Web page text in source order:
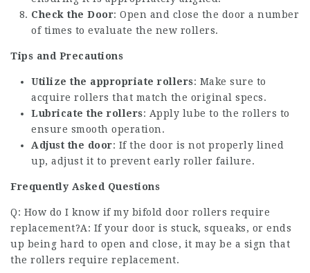
Check the Door: Open and close the door a number
of times to evaluate the new rollers.
Tips and Precautions
Utilize the appropriate rollers: Make sure to
acquire rollers that match the original specs.
Lubricate the rollers: Apply lube to the rollers to
ensure smooth operation.
Adjust the door: If the door is not properly lined
up, adjust it to prevent early roller failure.
Frequently Asked Questions
Q: How do I know if my bifold door rollers require
replacement?A: If your door is stuck, squeaks, or ends
up being hard to open and close, it may be a sign that
the rollers require replacement.